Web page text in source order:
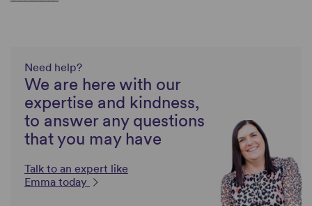
Need help?
We are here with our
expertise and kindness,
to answer any questions
that you may have
Talk to an expert like
Emma today